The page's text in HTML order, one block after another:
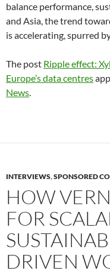
balance performance,
and Asia, the trend
is accelerating, spurred
The post Ripple effect:
Europe’s data centres
News.
INTERVIEWS,SPONSORED
HOW
FOR
DRIVEN